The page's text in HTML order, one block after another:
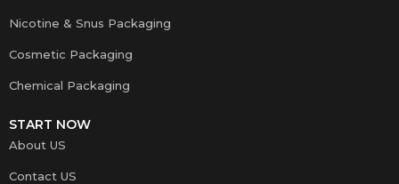
Nicotine & Snus Packaging
Cosmetic Packaging
Chemical Packaging
START NOW
About US
Contact US